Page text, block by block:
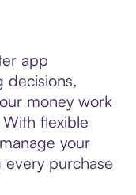
app
decisions,
money work
flexible
your
purchase